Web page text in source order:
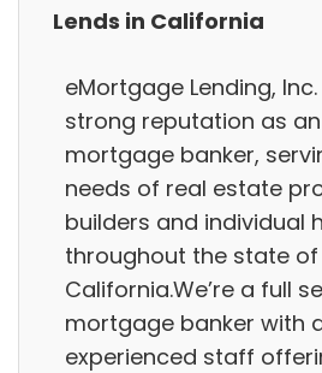
Lends in California
eMortgage Lending,
strong reputation as
mortgage banker,
needs of real estate
builders and individual
throughout the state of
California.We’re a full
mortgage banker with
experienced staff